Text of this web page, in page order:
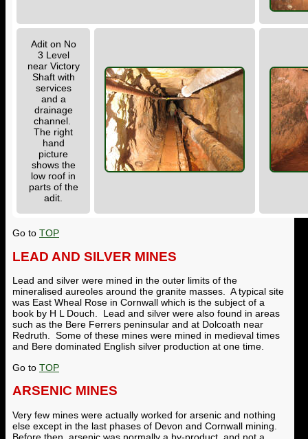
Adit on No
3 Level
near Victory
Shaft with
services
and a
drainage
channel.
The right
hand
picture
shows the
low roof in
parts of the
adit.
Go to TOP
LEAD AND SILVER MINES
Lead and silver were mined in the outer limits of the
mineralised aureoles around the granite masses. A typical site
was East Wheal Rose in Cornwall which is the subject of a
book by H L Douch. Lead and silver were also found in areas
such as the Bere Ferrers peninsular and at Dolcoath near
Redruth. Some of these mines were mined in medieval times
and Bere dominated English silver production at one time.
Go to TOP
ARSENIC MINES
Very few mines were actually worked for arsenic and nothing
else except in the last phases of Devon and Cornwall mining.